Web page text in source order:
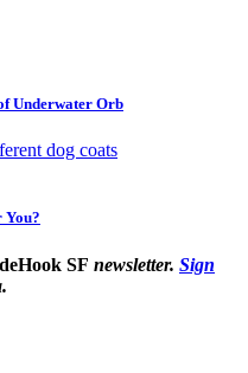
Underwater Orb
You?
SF newsletter. Sign